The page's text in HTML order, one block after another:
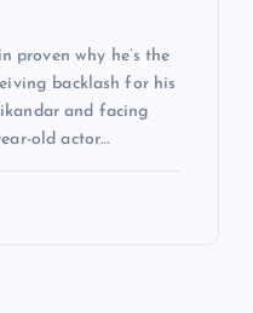
proven why he’s the
backlash for his
and facing
old actor…